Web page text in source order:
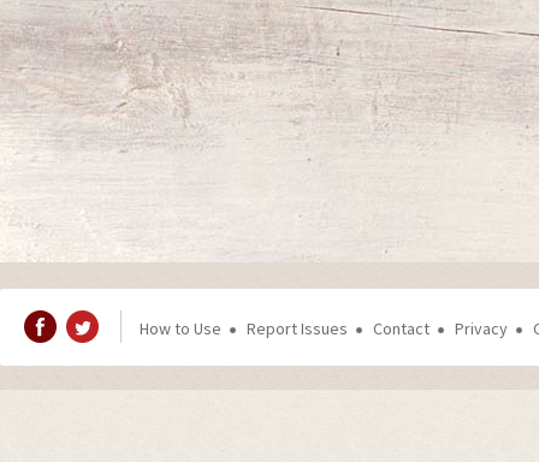
How to Use Report Issues Contact Privacy